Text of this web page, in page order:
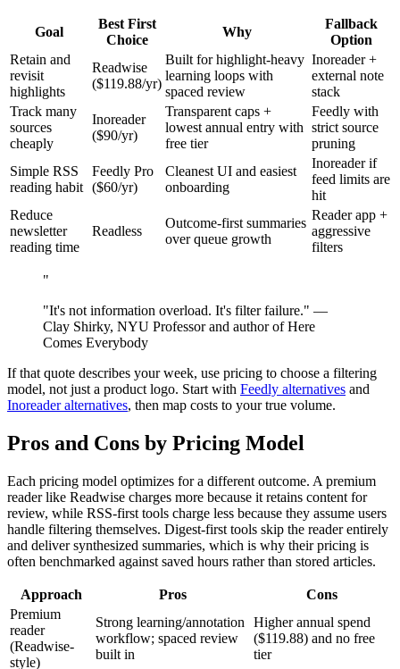
Goal
Best First
Choice
Why
Fallback
Option
Retain and
revisit
highlights
Readwise
($119.88/yr)
Built for highlight-heavy
learning loops with
spaced review
Inoreader +
external note
stack
Track many
sources
cheaply
Inoreader
($90/yr)
Transparent caps +
lowest annual entry with
free tier
Feedly with
strict source
pruning
Simple RSS
reading habit
Feedly Pro
($60/yr)
Cleanest UI and easiest
onboarding
Inoreader if
feed limits are
hit
Reduce
newsletter
reading time
Readless
Outcome-first summaries
over queue growth
Reader app +
aggressive
filters
"
"It's not information overload. It's filter failure." —
Clay Shirky, NYU Professor and author of Here
Comes Everybody
If that quote describes your week, use pricing to choose a filtering
model, not just a product logo. Start with Feedly alternatives and
Inoreader alternatives, then map costs to your true volume.
Pros and Cons by Pricing Model
Each pricing model optimizes for a different outcome. A premium
reader like Readwise charges more because it retains content for
review, while RSS-first tools charge less because they assume users
handle filtering themselves. Digest-first tools skip the reader entirely
and deliver synthesized summaries, which is why their pricing is
often benchmarked against saved hours rather than stored articles.
Approach Pros
Cons
Premium
reader
(Readwise-
style)
Strong learning/annotation
workflow; spaced review
built in
Higher annual spend
($119.88) and no free
tier